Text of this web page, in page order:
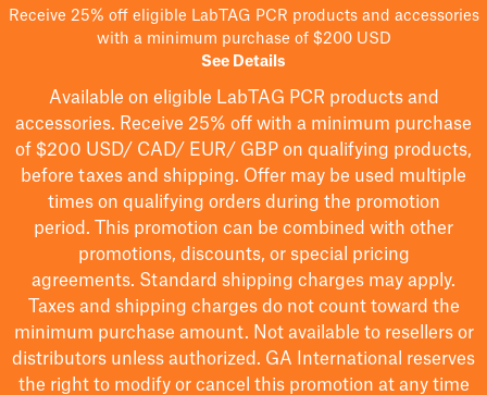
Receive 25% off eligible LabTAG PCR products and accessories
with a minimum purchase of $200 USD
See Details
Available on eligible LabTAG PCR products and
accessories. Receive 25% off with a minimum purchase
of $200 USD/ CAD/ EUR/ GBP on qualifying products,
before taxes and shipping. Offer may be used multiple
times on qualifying orders during the promotion
period.
This promotion can be combined with other
promotions, discounts, or special pricing
agreements. Standard shipping charges may apply.
Taxes and shipping charges do not count toward the
minimum purchase amount. Not available to resellers or
distributors unless authorized. GA International reserves
the right to modifyor cancel this promotion at any time